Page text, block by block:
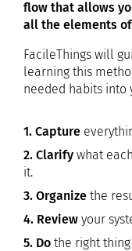
flow that allows
all the elements
FacileThings will
learning this
needed habits into
1. Capture
2. Clarify what
it.
3. Organize the
4. Review your
5. Do the right